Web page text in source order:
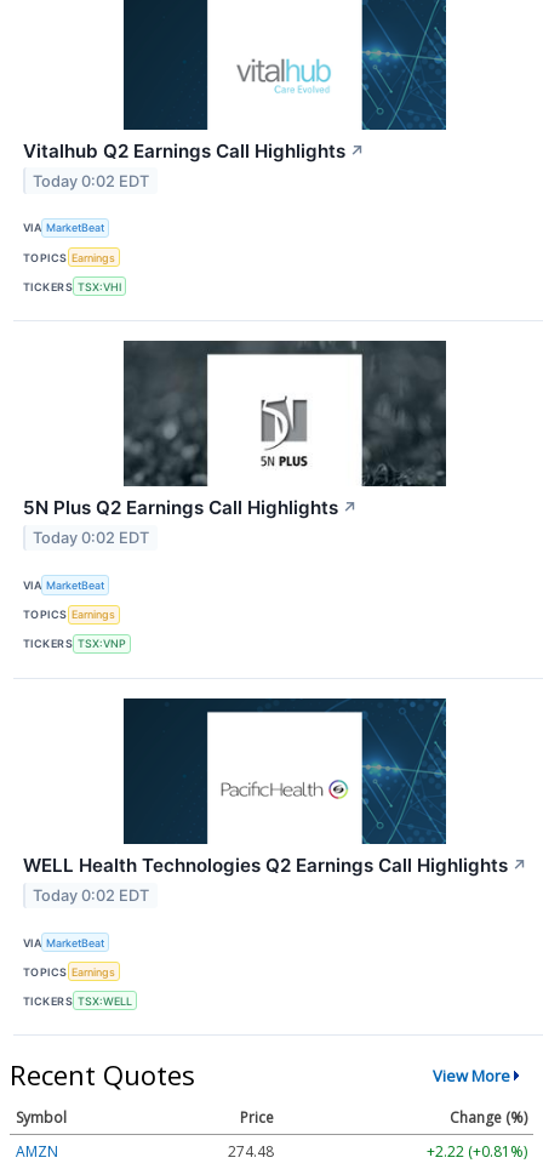
Vitalhub Q2 Earnings Call Highlights ↗
Today 0:02 EDT
VIA MarketBeat
TOPICS Earnings
TICKERS TSX:VHI
5N Plus Q2 Earnings Call Highlights ↗
Today 0:02 EDT
VIA MarketBeat
TOPICS Earnings
TICKERS TSX:VNP
WELL Health Technologies Q2 Earnings Call Highlights ↗
Today 0:02 EDT
VIA MarketBeat
TOPICS Earnings
TICKERS TSX:WELL
Recent Quotes View More
Symbol Price
Change (%)
AMZN
274.48 +2.22 (+0.81%)